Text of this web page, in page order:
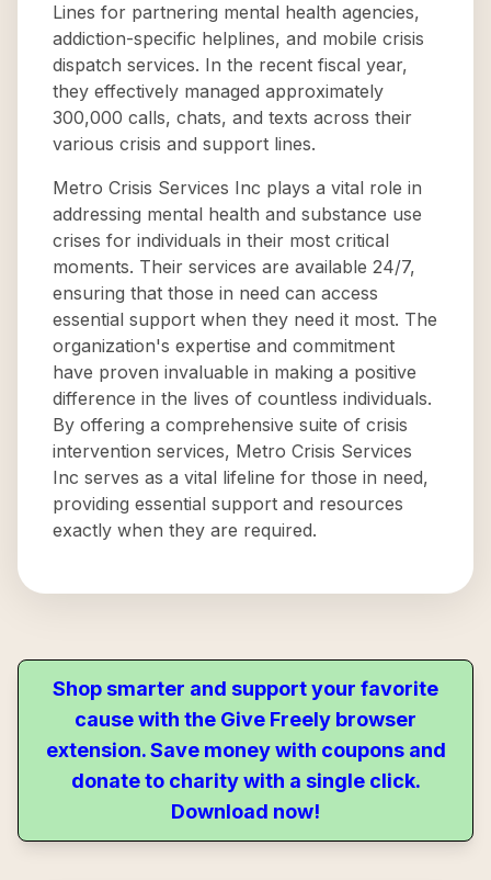
Lines for partnering mental health agencies,
addiction-specific helplines, and mobile crisis
dispatch services. In the recent fiscal year,
they effectively managed approximately
300,000 calls, chats, and texts across their
various crisis and support lines.
Metro Crisis Services Inc plays a vital role in
addressing mental health and substance use
crises for individuals in their most critical
moments. Their services are available 24/7,
ensuring that those in need can access
essential support when they need it most. The
organization's expertise and commitment
have proven invaluable in making a positive
difference in the lives of countless individuals.
By offering a comprehensive suite of crisis
intervention services, Metro Crisis Services
Inc serves as a vital lifeline for those in need,
providing essential support and resources
exactly when they are required.
Shop smarter and support your favorite
cause with the Give Freely browser
extension. Save money with coupons and
donate to charity with a single click.
Download now!